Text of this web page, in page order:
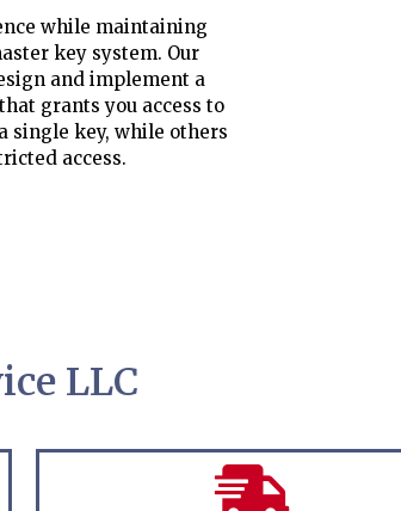
while maintaining
key system. Our
and implement a
grants you access to
single key, while others
access.
LLC